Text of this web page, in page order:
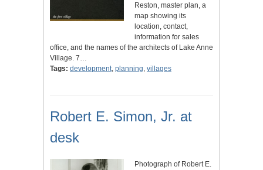
Reston, master plan, a
map showing its
location, contact,
information for sales
office, and the names of the architects of Lake Anne
Village. 7…
Tags: development, planning, villages
Robert E. Simon, Jr. at
desk
Photograph of Robert E.